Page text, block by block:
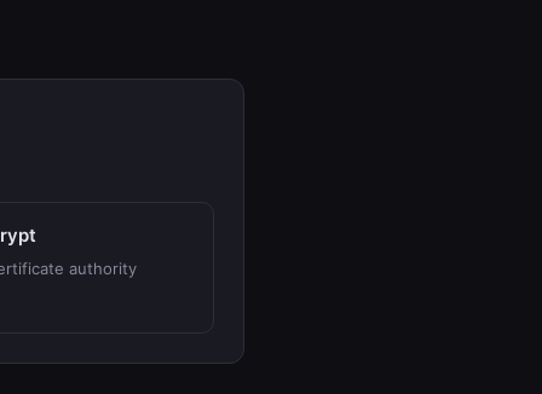
authority